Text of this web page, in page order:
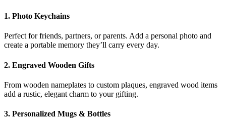
1. Photo Keychains
Perfect for friends, partners, or parents. Add a personal photo and
create a portable memory they’ll carry every day.
2. Engraved Wooden Gifts
From wooden nameplates to custom plaques, engraved wood items
add a rustic, elegant charm to your gifting.
3. Personalized Mugs & Bottles